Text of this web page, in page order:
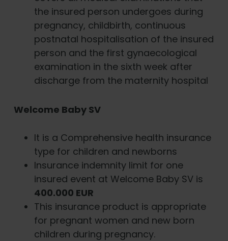
the insured person undergoes during
pregnancy, childbirth, continuous
postnatal hospitalisation of the insured
person and the first gynaecological
examination in the sixth week after
discharge from the maternity hospital
Welcome Baby SV
It is a Comprehensive health insurance
type for children and newborns
Insurance indemnity limit for one
insured event at Welcome Baby SV is
400.000 EUR
This insurance product is appropriate
for pregnant women and new born
children during pregnancy.